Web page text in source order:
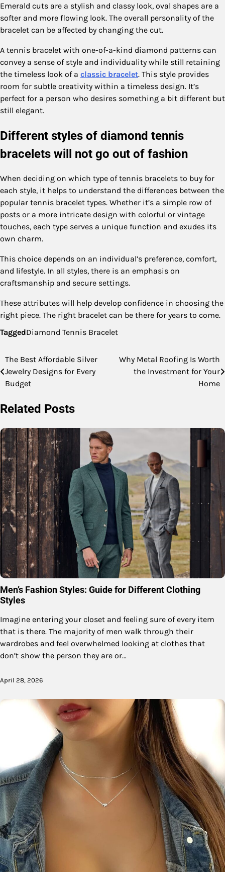
Emerald cuts are a stylish and classy look, oval shapes are a
softer and more flowing look. The overall personality of the
bracelet can be affected by changing the cut.
A tennis bracelet with one-of-a-kind diamond patterns can
convey a sense of style and individuality while still retaining
the timeless look of a classic bracelet. This style provides
room for subtle creativity within a timeless design. It’s
perfect for a person who desires something a bit different but
still elegant.
Different styles of diamond tennis
bracelets will not go out of fashion
When deciding on which type of tennis bracelets to buy for
each style, it helps to understand the differences between the
popular tennis bracelet types. Whether it’s a simple row of
posts or a more intricate design with colorful or vintage
touches, each type serves a unique function and exudes its
own charm.
This choice depends on an individual’s preference, comfort,
and lifestyle. In all styles, there is an emphasis on
craftsmanship and secure settings.
These attributes will help develop confidence in choosing the
right piece. The right bracelet can be there for years to come.
TaggedDiamond Tennis Bracelet
Post
navigation
The Best Affordable Silver
Jewelry Designs for Every
Budget
Why Metal Roofing Is Worth
the Investment for Your
Home
Related Posts
Men’s Fashion Styles: Guide for Different Clothing
Styles
Imagine entering your closet and feeling sure of every item
that is there. The majority of men walk through their
wardrobes and feel overwhelmed looking at clothes that
don’t show the person they are or…
April 28, 2026